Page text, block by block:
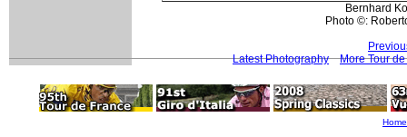
Bernhard
Photo ©:
Latest Photography
More Tour
Home